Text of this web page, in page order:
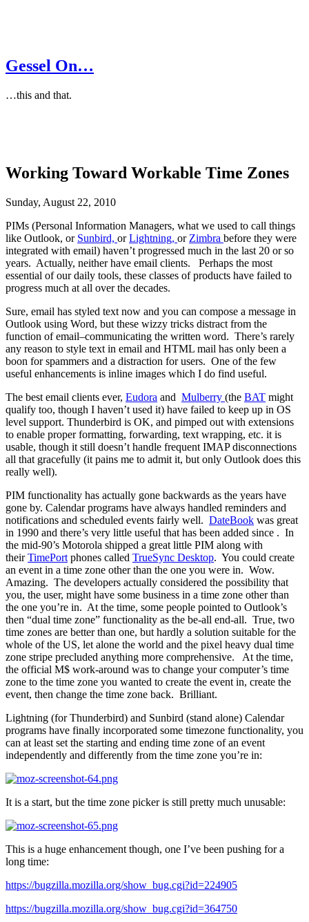
Gessel On…
…this and that.
Working Toward Workable Time Zones
Sunday, August 22, 2010
PIMs (Personal Information Managers, what we used to call things
like Outlook, or Sunbird, orLightning, or Zimbra before they were
integrated with email) haven’t progressed much in the last 20 or so
years. Actually, neither have email clients. Perhaps the most
essential of our daily tools, these classes of products have failed to
progress much at all over the decades.
Sure, email has styled text now and you can compose a message in
Outlook using Word, but these wizzy tricks distract from the
function of email–communicating the written word. There’s rarely
any reason to style text in email and HTML mail has only been a
boon for spammers and a distraction for users. One of the few
useful enhancements is inline images which I do find useful.
The best email clients ever, Eudora and Mulberry (the BAT might
qualify too, though I haven’t used it) have failed to keep up in OS
level support. Thunderbird is OK, and pimped out with extensions
to enable proper formatting, forwarding, text wrapping, etc. it is
usable, though it still doesn’t handle frequent IMAP disconnections
all that gracefully (it pains me to admit it, but only Outlook does this
really well).
PIM functionality has actually gone backwards as the years have
gone by. Calendar programs have always handled reminders and
notifications and scheduled events fairly well. DateBook was great
in 1990 and there’s very little useful that has been added since . In
the mid-90’s Motorola shipped a great little PIM along with
theirTimePort phones called TrueSync Desktop. You could create
an event in a time zone other than the one you were in. Wow.
Amazing. The developers actually considered the possibility that
you, the user, might have some business in a time zone other than
the one you’re in. At the time, some people pointed to Outlook’s
then “dual time zone” functionality as the be-all end-all. True, two
time zones are better than one, but hardly a solution suitable for the
whole of the US, let alone the world and the pixel heavy dual time
zone stripe precluded anything more comprehensive. At the time,
the official M$ work-around was to change your computer’s time
zone to the time zone you wanted to create the event in, create the
event, then change the time zone back. Brilliant.
Lightning (for Thunderbird) and Sunbird (stand alone) Calendar
programs have finally incorporated some timezone functionality, you
can at least set the starting and ending time zone of an event
independently and differently from the time zone you’re in:
It is a start, but the time zone picker is still pretty much unusable:
This is a huge enhancement though, one I’ve been pushing for a
long time:
https://bugzilla.mozilla.org/show_bug.cgi?id=224905
https://bugzilla.mozilla.org/show_bug.cgi?id=364750